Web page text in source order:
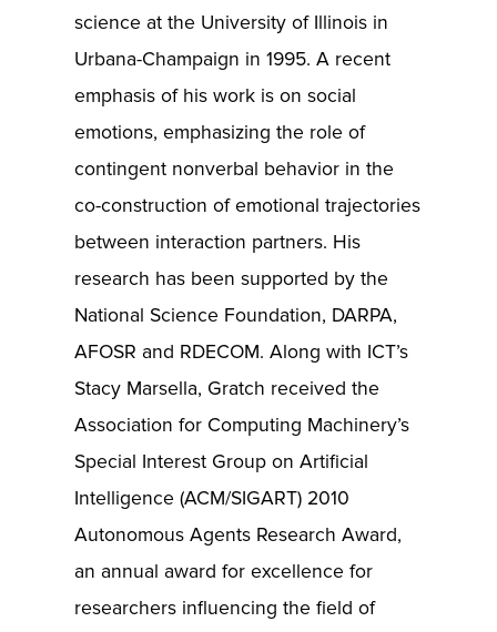
science at the University of Illinois in
Urbana-Champaign in 1995. A recent
emphasis of his work is on social
emotions, emphasizing the role of
contingent nonverbal behavior in the
co-construction of emotional trajectories
between interaction partners. His
research has been supported by the
National Science Foundation, DARPA,
AFOSR and RDECOM. Along with ICT’s
Stacy Marsella, Gratch received the
Association for Computing Machinery’s
Special Interest Group on Artificial
Intelligence (ACM/SIGART) 2010
Autonomous Agents Research Award,
an annual award for excellence for
researchers influencing the field of